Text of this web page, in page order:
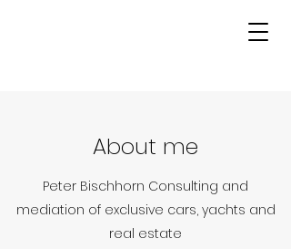
About me
Peter Bischhorn Consulting and
mediation of exclusive cars, yachts and
real estate